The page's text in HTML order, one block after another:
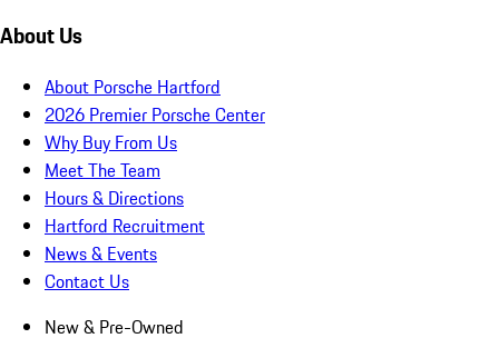
About Us
About Porsche Hartford
2026 Premier Porsche Center
Why Buy From Us
Meet The Team
Hours & Directions
Hartford Recruitment
News & Events
Contact Us
New & Pre-Owned